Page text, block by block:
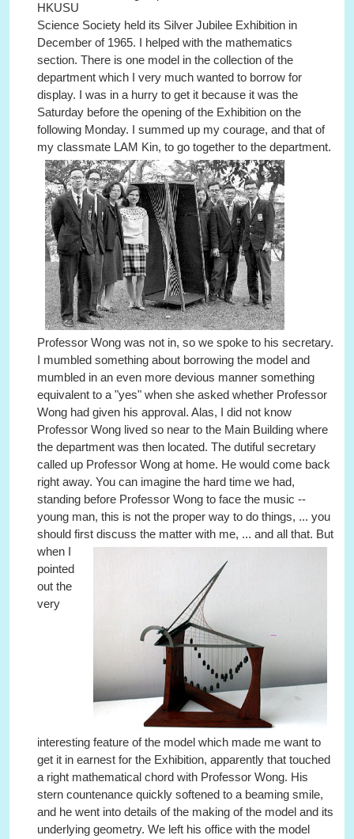
HKUSU
Science Society held its Silver Jubilee Exhibition in
December of 1965. I helped with the mathematics
section. There is one model in the collection of the
department which I very much wanted to borrow for
display. I was in a hurry to get it because it was the
Saturday before the opening of the Exhibition on the
following Monday. I summed up my courage, and that of
my classmate LAM Kin, to go together to the department.
Professor Wong was not in, so we spoke to his secretary.
I mumbled something about borrowing the model and
mumbled in an even more devious manner something
equivalent to a "yes" when she asked whether Professor
Wong had given his approval. Alas, I did not know
Professor Wong lived so near to the Main Building where
the department was then located. The dutiful secretary
called up Professor Wong at home. He would come back
right away. You can imagine the hard time we had,
standing before Professor Wong to face the music --
young man, this is not the proper way to do things, ... you
should first discuss the matter with me, ... and all that. But
when I
pointed
out the
very
interesting feature of the model which made me want to
get it in earnest for the Exhibition, apparently that touched
a right mathematical chord with Professor Wong. His
stern countenance quickly softened to a beaming smile,
and he went into details of the making of the model and its
underlying geometry. We left his office with the model